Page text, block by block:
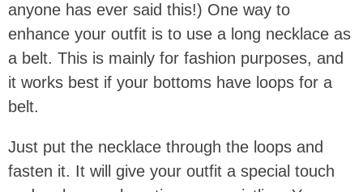
anyone has ever said this!) One way to
enhance your outfit is to use a long necklace as
a belt. This is mainly for fashion purposes, and
it works best if your bottoms have loops for a
belt.
Just put the necklace through the loops and
fasten it. It will give your outfit a special touch